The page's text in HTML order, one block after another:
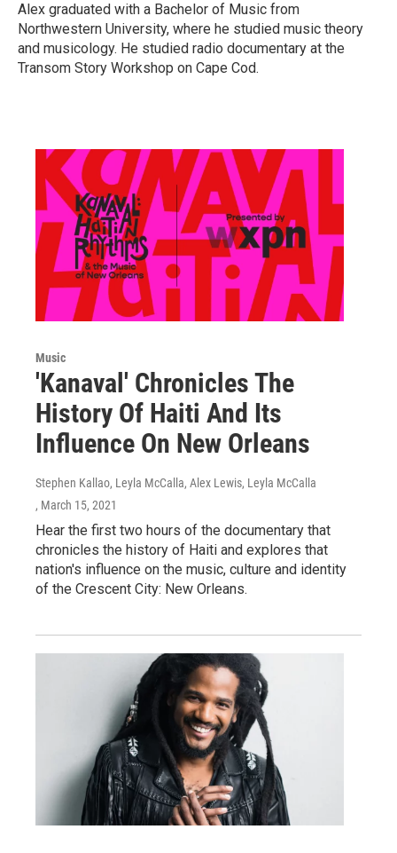
Alex graduated with a Bachelor of Music from
Northwestern University, where he studied music theory
and musicology. He studied radio documentary at the
Transom Story Workshop on Cape Cod.
Music
'Kanaval' Chronicles The
History Of Haiti And Its
Influence On New Orleans
Stephen Kallao, Leyla McCalla, Alex Lewis, Leyla McCalla
, March 15, 2021
Hear the first two hours of the documentary that
chronicles the history of Haiti and explores that
nation's influence on the music, culture and identity
of the Crescent City: New Orleans.